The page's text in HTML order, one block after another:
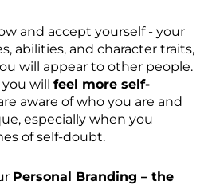
and accept yourself - your
abilities, and character traits,
will appear to other people.
will feel more self-
aware of who you are and
especially when you
of self-doubt.
Personal Branding – the